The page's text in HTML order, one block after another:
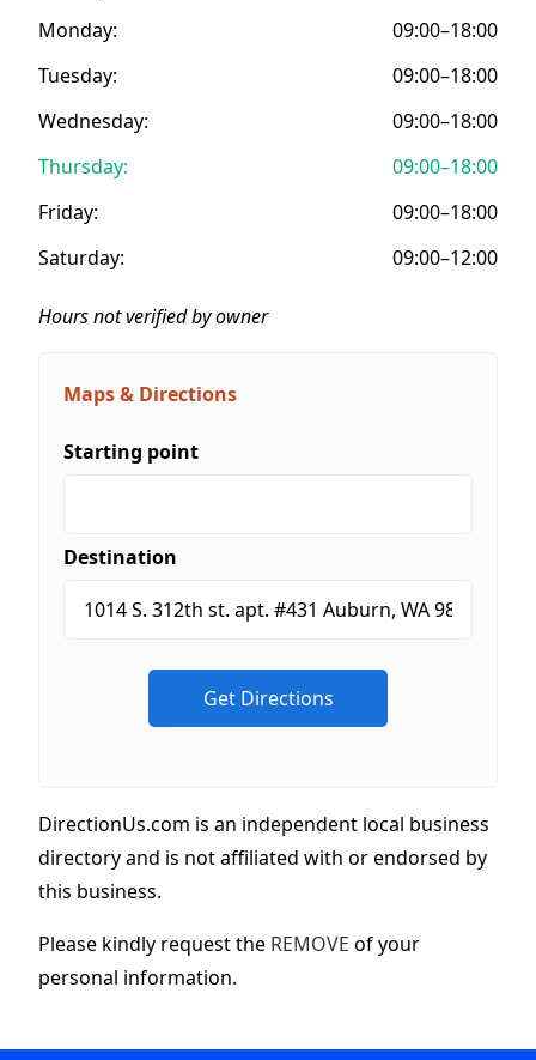
Monday:
09:00–18:00
Tuesday:
09:00–18:00
Wednesday:
09:00–18:00
Thursday:
09:00–18:00
Friday:
09:00–18:00
Saturday:
09:00–12:00
Hours not verified by owner
Maps & Directions
Starting point
Destination
DirectionUs.com is an independent local business
directory and is not affiliated with or endorsed by
this business.
Please kindly request the REMOVE of your
personal information.